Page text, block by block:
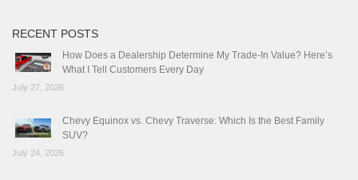
RECENT POSTS
How Does a Dealership Determine My Trade-In Value? Here’s
What I Tell Customers Every Day
July 27, 2026
Chevy Equinox vs. Chevy Traverse: Which Is the Best Family
SUV?
July 24, 2026